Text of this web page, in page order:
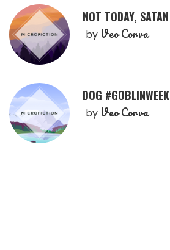
NOT TODAY, SATAN
by Veo Corva
DOG #GOBLINWEEK
by Veo Corva